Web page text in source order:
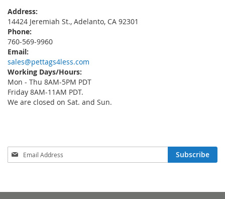
Address:
14424 Jeremiah St., Adelanto, CA 92301
Phone:
760-569-9960
Email:
sales@pettags4less.com
Working Days/Hours:
Mon - Thu 8AM-5PM PDT
Friday 8AM-11AM PDT.
We are closed on Sat. and Sun.
Sign
Up
Newsletter:
Subscribe